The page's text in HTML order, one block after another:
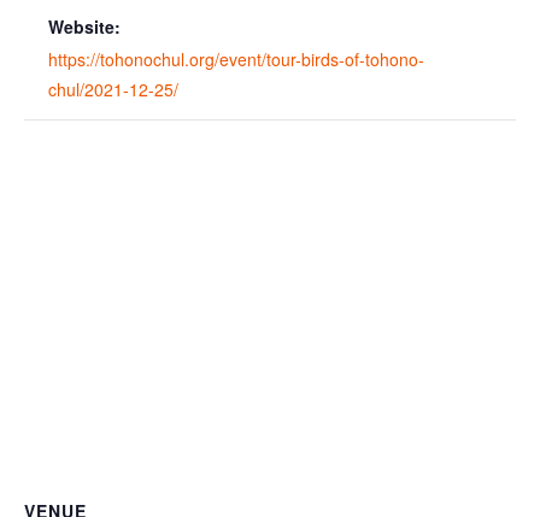
Website:
https://tohonochul.org/event/tour-birds-of-tohono-
chul/2021-12-25/
VENUE